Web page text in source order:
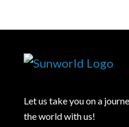
Let us take you on a
the world with us!